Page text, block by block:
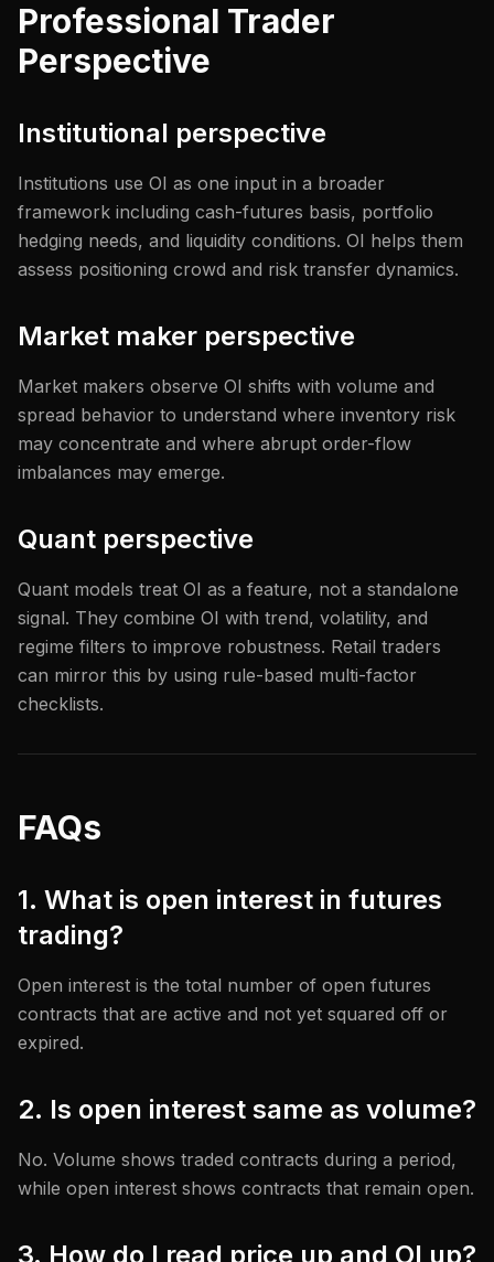
Professional Trader
Perspective
Institutional perspective
Institutions use OI as one input in a broader
framework including cash-futures basis, portfolio
hedging needs, and liquidity conditions. OI helps them
assess positioning crowd and risk transfer dynamics.
Market maker perspective
Market makers observe OI shifts with volume and
spread behavior to understand where inventory risk
may concentrate and where abrupt order-flow
imbalances may emerge.
Quant perspective
Quant models treat OI as a feature, not a standalone
signal. They combine OI with trend, volatility, and
regime filters to improve robustness. Retail traders
can mirror this by using rule-based multi-factor
checklists.
FAQs
1. What is open interest in futures
trading?
Open interest is the total number of open futures
contracts that are active and not yet squared off or
expired.
2. Is open interest same as volume?
No. Volume shows traded contracts during a period,
while open interest shows contracts that remain open.
3. How do I read price up and OI up?